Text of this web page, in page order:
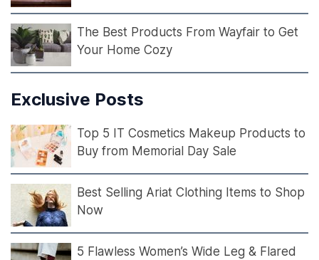
The Best Products From Wayfair to Get
Your Home Cozy
Exclusive Posts
Top 5 IT Cosmetics Makeup Products to
Buy from Memorial Day Sale
Best Selling Ariat Clothing Items to Shop
Now
5 Flawless Women’s Wide Leg & Flared